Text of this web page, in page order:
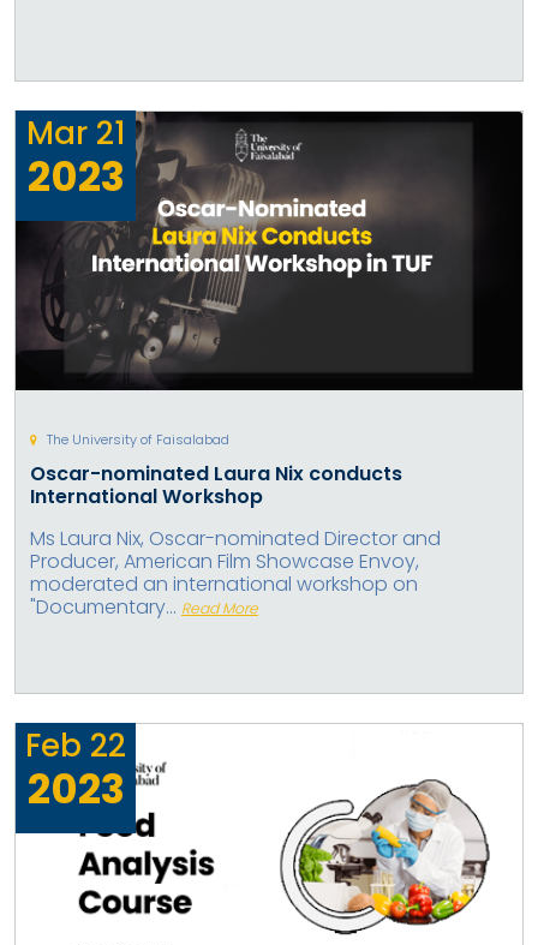
Mar 21
2023
The University of Faisalabad
Oscar-nominated Laura Nix conducts
International Workshop
Ms Laura Nix, Oscar-nominated Director and
Producer, American Film Showcase Envoy,
moderated an international workshop on
"Documentary... Read More
Feb 22
2023